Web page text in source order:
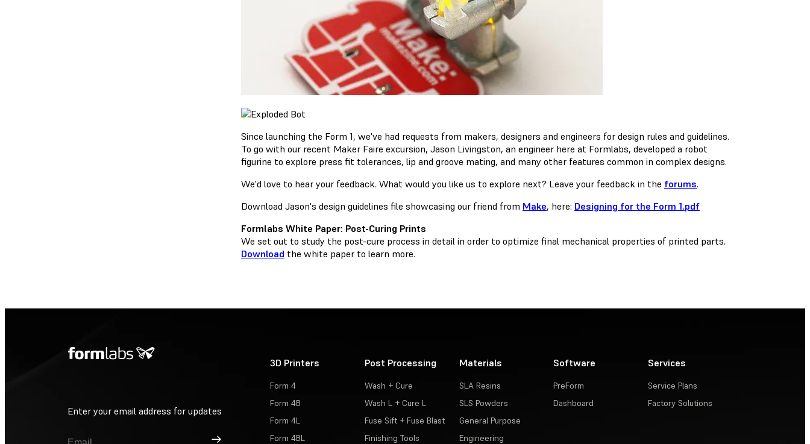
Since launching the Form 1, we've had requests from makers, designers and engineers for design rules and guidelines.
To go with our recent Maker Faire excursion, Jason Livingston, an engineer here at Formlabs, developed a robot
figurine to explore press fit tolerances, lip and groove mating, and many other features common in complex designs.
We'd love to hear your feedback. What would you like us to explore next? Leave your feedback in the forums.
Download Jason's design guidelines file showcasing our friend from Make, here: Designing for the Form 1.pdf
Formlabs White Paper: Post-Curing Prints
We set out to study the post-cure process in detail in order to optimize final mechanical properties of printed parts.
Download the white paper to learn more.
Enter your email address for updates
Sign Up
3D Printers
Form 4
Form 4B
Form 4L
Form 4BL
Post Processing
Wash + Cure
Wash L + Cure L
Fuse Sift + Fuse Blast
Finishing Tools
Materials
SLA Resins
SLS Powders
General Purpose
Engineering
Software
PreForm
Dashboard
Services
Service Plans
Factory Solutions